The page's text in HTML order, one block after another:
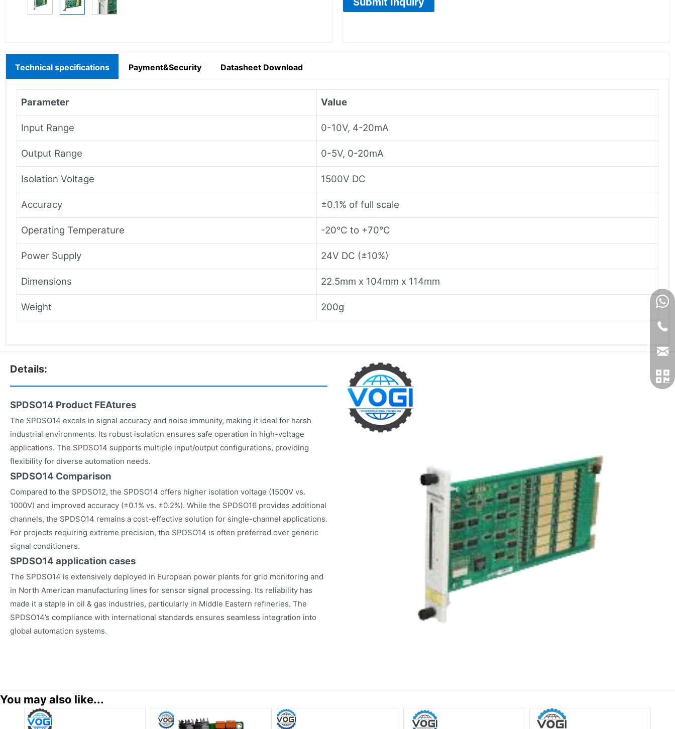
Technical specifications Payment&Security Datasheet Download
Parameter Value
Input Range 0-10V, 4-20mA
Output Range 0-5V, 0-20mA
Isolation Voltage 1500V DC
Accuracy ±0.1% of full scale
Operating Temperature -20°C to +70°C
Power Supply 24V DC (±10%)
Dimensions 22.5mm x 104mm x 114mm
Weight 200g
Details:
SPDSO14 Product FEAtures
The SPDSO14 excels in signal accuracy and noise immunity, making it ideal for harsh
industrial environments. Its robust isolation ensures safe operation in high-voltage
applications. The SPDSO14 supports multiple input/output configurations, providing
flexibility for diverse automation needs.
SPDSO14 Comparison
Compared to the SPDSO12, the SPDSO14 offers higher isolation voltage (1500V vs.
1000V) and improved accuracy (±0.1% vs. ±0.2%). While the SPDSO16 provides additional
channels, the SPDSO14 remains a cost-effective solution for single-channel applications.
For projects requiring extreme precision, the SPDSO14 is often preferred over generic
signal conditioners.
SPDSO14 application cases
The SPDSO14 is extensively deployed in European power plants for grid monitoring and
in North American manufacturing lines for sensor signal processing. Its reliability has
made it a staple in oil & gas industries, particularly in Middle Eastern refineries. The
SPDSO14’s compliance with international standards ensures seamless integration into
global automation systems.
You may also like...